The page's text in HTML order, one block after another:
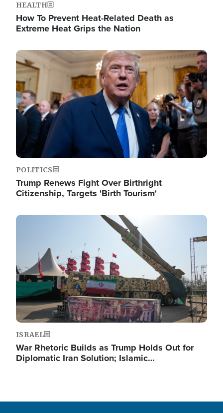
HEALTH
How To Prevent Heat-Related Death as
Extreme Heat Grips the Nation
Image
POLITICS
Trump Renews Fight Over Birthright
Citizenship, Targets 'Birth Tourism'
Image
ISRAEL
War Rhetoric Builds as Trump Holds Out for
Diplomatic Iran Solution; Islamic…